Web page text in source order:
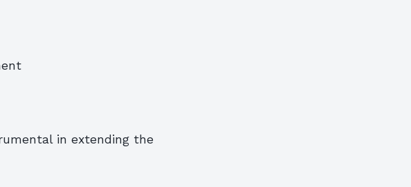
in extending the